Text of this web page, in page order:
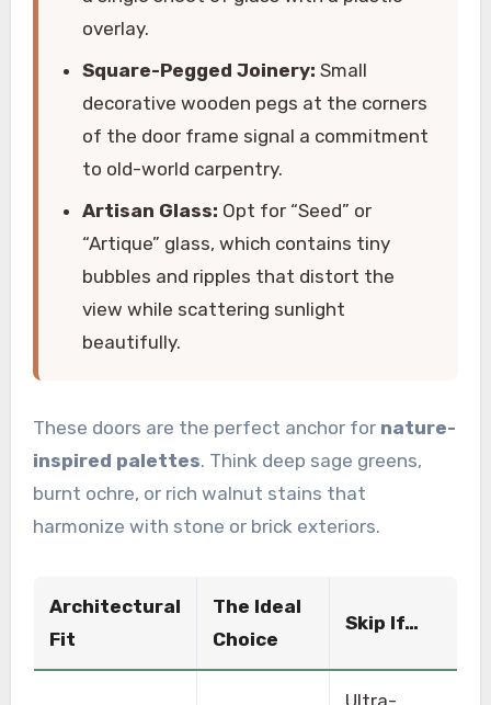
overlay.
Square-Pegged Joinery: Small
decorative wooden pegs at the corners
of the door frame signal a commitment
to old-world carpentry.
Artisan Glass: Opt for “Seed” or
“Artique” glass, which contains tiny
bubbles and ripples that distort the
view while scattering sunlight
beautifully.
These doors are the perfect anchor for nature-
inspired palettes. Think deep sage greens,
burnt ochre, or rich walnut stains that
harmonize with stone or brick exteriors.
Architectural
Fit
The Ideal
Choice
Skip If…